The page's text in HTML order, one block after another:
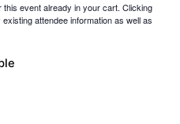
event already in your cart. Clicking
attendee information as well as